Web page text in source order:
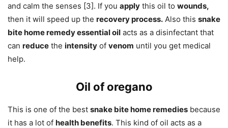
and calm the senses [3]. If you apply this oil to wounds,
then it will speed up the recovery process. Also this snake
bite home remedy essential oil acts as a disinfectant that
can reduce the intensity of venom until you get medical
help.
Oil of oregano
This is one of the best snake bite home remedies because
it has a lot of health benefits. This kind of oil acts as a